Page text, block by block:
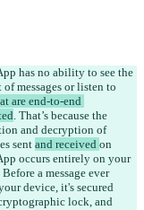
has no ability to see the
of messages or listen to
are end-to-end
. That’s because the
and decryption of
sent and received on
occurs entirely on your
a message ever
device, it's secured
lock, and